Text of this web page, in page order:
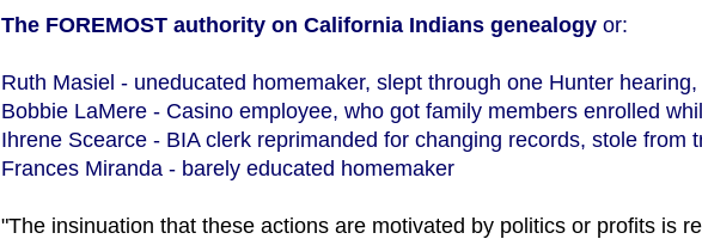
The FOREMOST authority on California Indians genealogy or:
Ruth Masiel - uneducated homemaker, slept through one Hunter
Bobbie LaMere - Casino employee, who got family members enrolled
Ihrene Scearce - BIA clerk reprimanded for changing records, stole from
Frances Miranda - barely educated homemaker
"The insinuation that these actions are motivated by politics or profits is